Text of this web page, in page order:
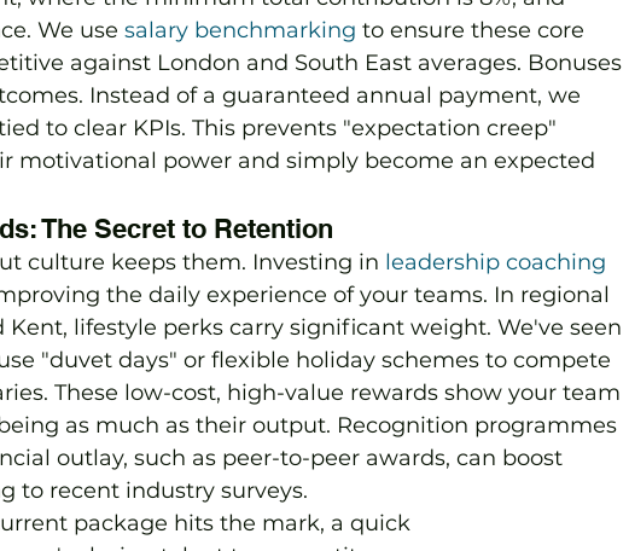
We use salary benchmarking to ensure these core
against London and South East averages. Bonuses
Instead of a guaranteed annual payment, we
to clear KPIs. This prevents "expectation creep"
motivational power and simply become an expected
The Secret to Retention
culture keeps them. Investing in leadership coaching
the daily experience of your teams. In regional
Kent, lifestyle perks carry significant weight. We've seen
"duvet days" or flexible holiday schemes to compete
These low-cost, high-value rewards show your team
as much as their output. Recognition programmes
outlay, such as peer-to-peer awards, can boost
to recent industry surveys.
package hits the mark, a quick